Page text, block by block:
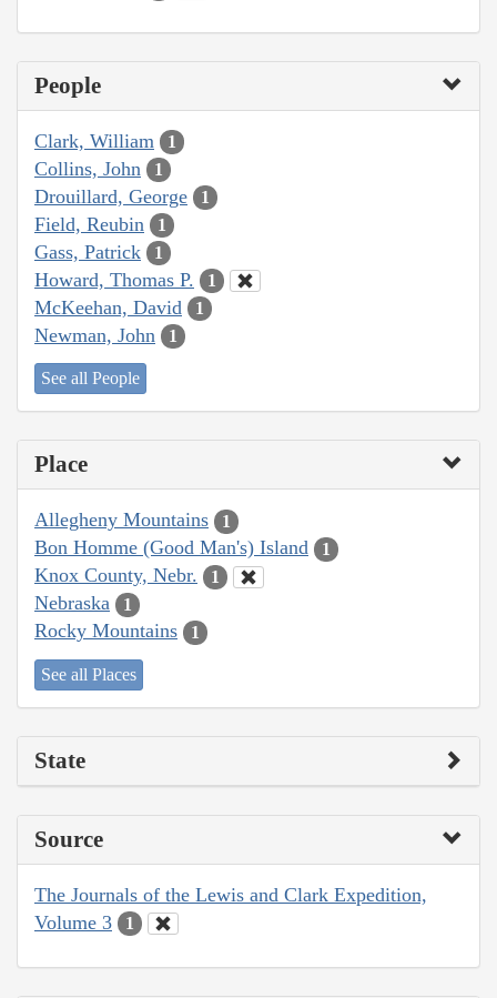
People
Clark, William 1
Collins, John 1
Drouillard, George 1
Field, Reubin 1
Gass, Patrick 1
Howard, Thomas P. 1
McKeehan, David 1
Newman, John 1
See all People
Place
Allegheny Mountains 1
Bon Homme (Good Man's) Island 1
Knox County, Nebr. 1
Nebraska 1
Rocky Mountains 1
See all Places
State
Source
The Journals of the Lewis and Clark Expedition,
Volume 3
1